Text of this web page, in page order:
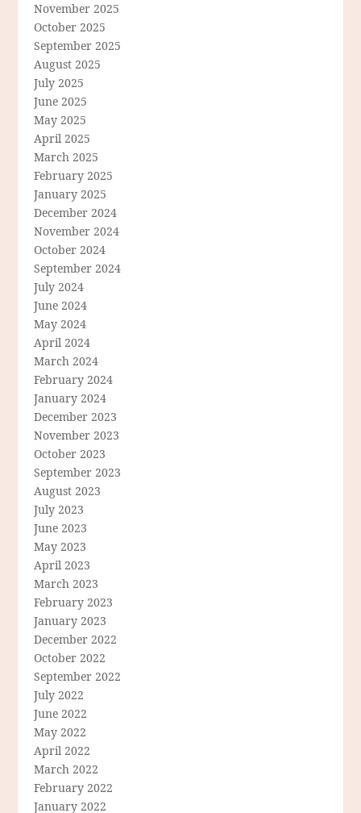
November 2025
October 2025
September 2025
August 2025
July 2025
June 2025
May 2025
April 2025
March 2025
February 2025
January 2025
December 2024
November 2024
October 2024
September 2024
July 2024
June 2024
May 2024
April 2024
March 2024
February 2024
January 2024
December 2023
November 2023
October 2023
September 2023
August 2023
July 2023
June 2023
May 2023
April 2023
March 2023
February 2023
January 2023
December 2022
October 2022
September 2022
July 2022
June 2022
May 2022
April 2022
March 2022
February 2022
January 2022